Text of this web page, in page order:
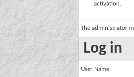
activation.
The administrator
Log in
User Name: